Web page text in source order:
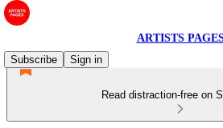
ARTISTS
Subscribe
Sign in
Read distraction-free on